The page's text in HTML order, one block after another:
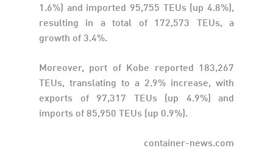
1.6%) and imported 95,755 TEUs (up 4.8%),
resulting in a total of 172,573 TEUs, a
growth of 3.4%.
Moreover, port of Kobe reported 183,267
TEUs, translating to a 2.9% increase, with
exports of 97,317 TEUs (up 4.9%) and
imports of 85,950 TEUs (up 0.9%).
container-news.com